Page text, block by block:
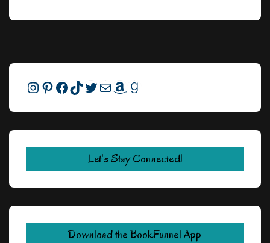
Instagram
Pinterest
Facebook
TikTok
Twitter
MailAmazonGoodreads
Let's Stay Connected!
Download the BookFunnel App